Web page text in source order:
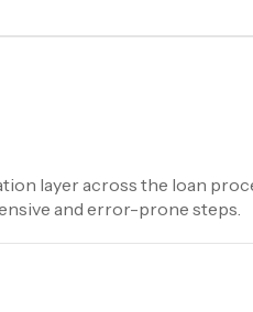
layer across the loan
and error-prone steps.